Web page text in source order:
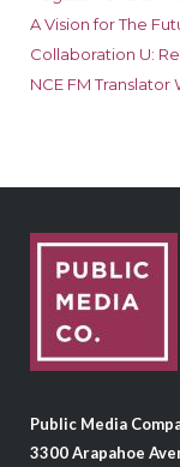
A Vision for The
Collaboration U:
NCE FM
Public Media
3300 Arapahoe